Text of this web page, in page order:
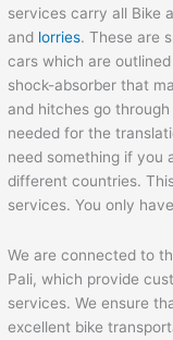
services carry all Bike
and lorries. These are
cars which are
shock-absorber that
and hitches go
needed for the
need something if you
different countries.
services. You only
We are connected to
Pali, which provide
services. We ensure
excellent bike